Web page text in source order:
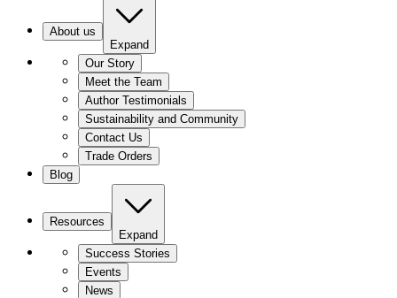
About us
Expand
Our Story
Meet the Team
Author Testimonials
Sustainability and Community
Contact Us
Trade Orders
Blog
Resources
Expand
Success Stories
Events
News